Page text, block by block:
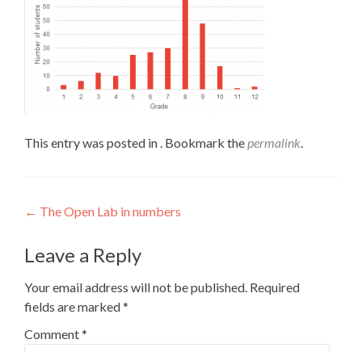
This entry was posted in . Bookmark thepermalink.
Post
navigation
← The Open Lab in numbers
Leave a Reply
Your email address will not be published. Required
fields are marked*
Comment*